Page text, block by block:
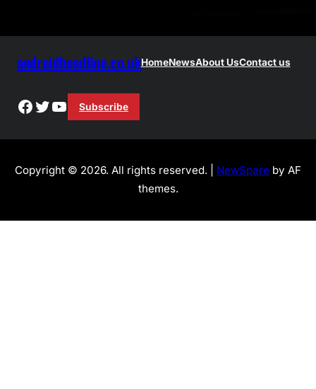
androidheadline.co.ukHomeNewsAbout UsContact us
Facebook
Twitter
YouTube
Subscribe
Copyright © 2026. All rights reserved. | NewSpare by AF
themes.